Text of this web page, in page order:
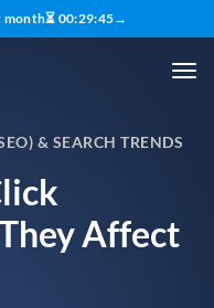
month⏳ 00:29:44→
& SEARCH TRENDS
Affect